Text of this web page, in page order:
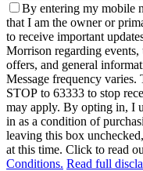
By entering my mobile
that I am the owner or
to receive important
Morrison regarding
offers, and general
Message frequency
STOP to 63333 to stop
may apply. By opting in, I
in as a condition of
leaving this box
at this time. Click to read
Conditions. Read full